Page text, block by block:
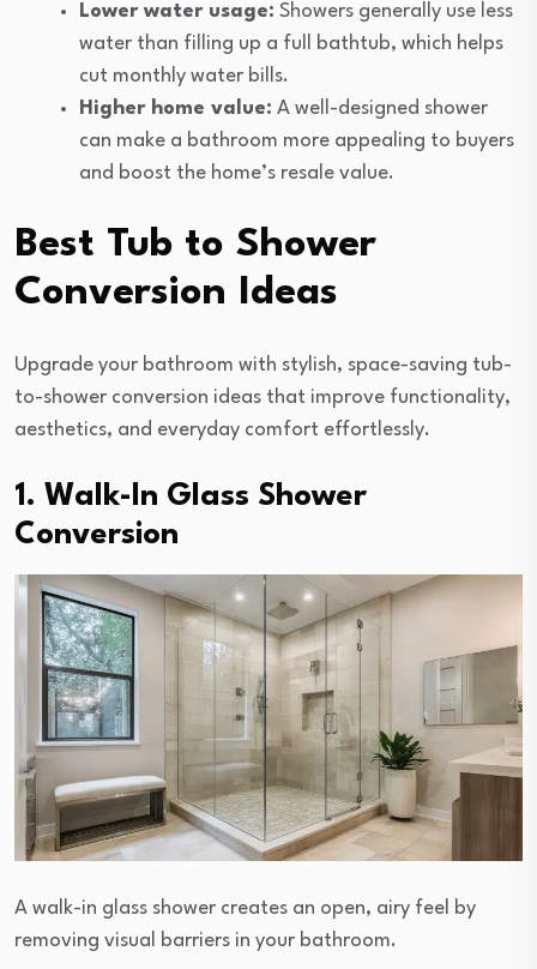
Lower water usage: Showers generally use less
water than filling up a full bathtub, which helps
cut monthly water bills.
Higher home value: A well-designed shower
can make a bathroom more appealing to buyers
and boost the home’s resale value.
Best Tub to Shower
Conversion Ideas
Upgrade your bathroom with stylish, space-saving tub-
to-shower conversion ideas that improve functionality,
aesthetics, and everyday comfort effortlessly.
1. Walk-In Glass Shower
Conversion
A walk-in glass shower creates an open, airy feel by
removing visual barriers in your bathroom.